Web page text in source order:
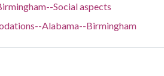
Social aspects
Alabama--Birmingham